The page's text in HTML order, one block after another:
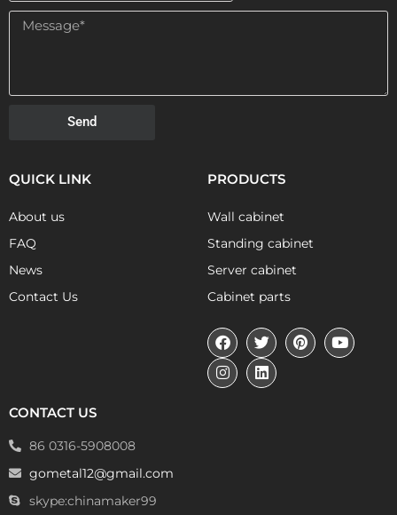
Send
QUICK LINK
About us
FAQ
News
Contact Us
PRODUCTS
Wall cabinet
Standing cabinet
Server cabinet
Cabinet parts
CONTACT US
86 0316-5908008
gometal12@gmail.com
skype:chinamaker99